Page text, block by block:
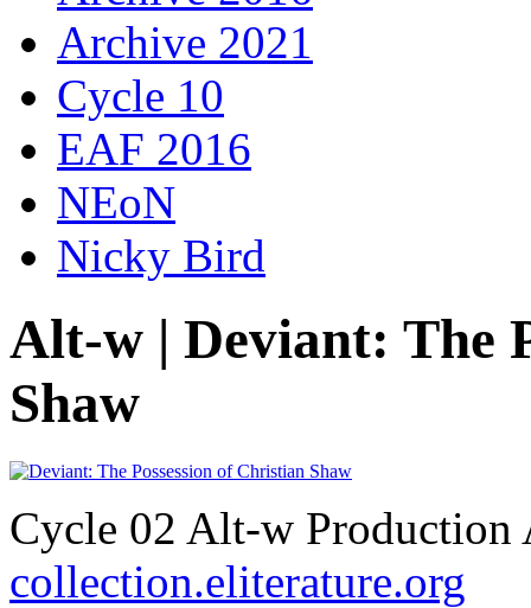
Archive 2021
Cycle 10
EAF 2016
NEoN
Nicky Bird
Alt-w | Deviant: The
Shaw
Cycle 02 Alt-w Production
collection.eliterature.org